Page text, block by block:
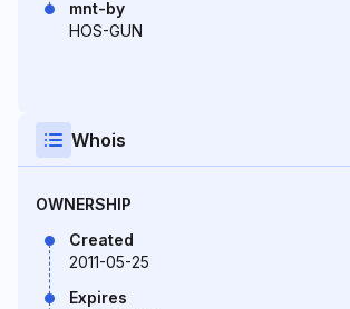
mnt-by
HOS-GUN
Whois
OWNERSHIP
Created
2011-05-25
Expires